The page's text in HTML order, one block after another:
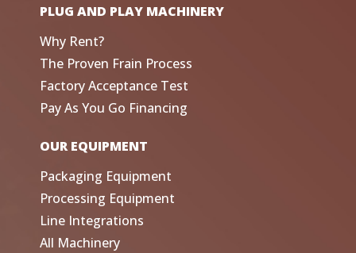
PLUG AND PLAY MACHINERY
Why Rent?
The Proven Frain Process
Factory Acceptance Test
Pay As You Go Financing
OUR EQUIPMENT
Packaging Equipment
Processing Equipment
Line Integrations
All Machinery